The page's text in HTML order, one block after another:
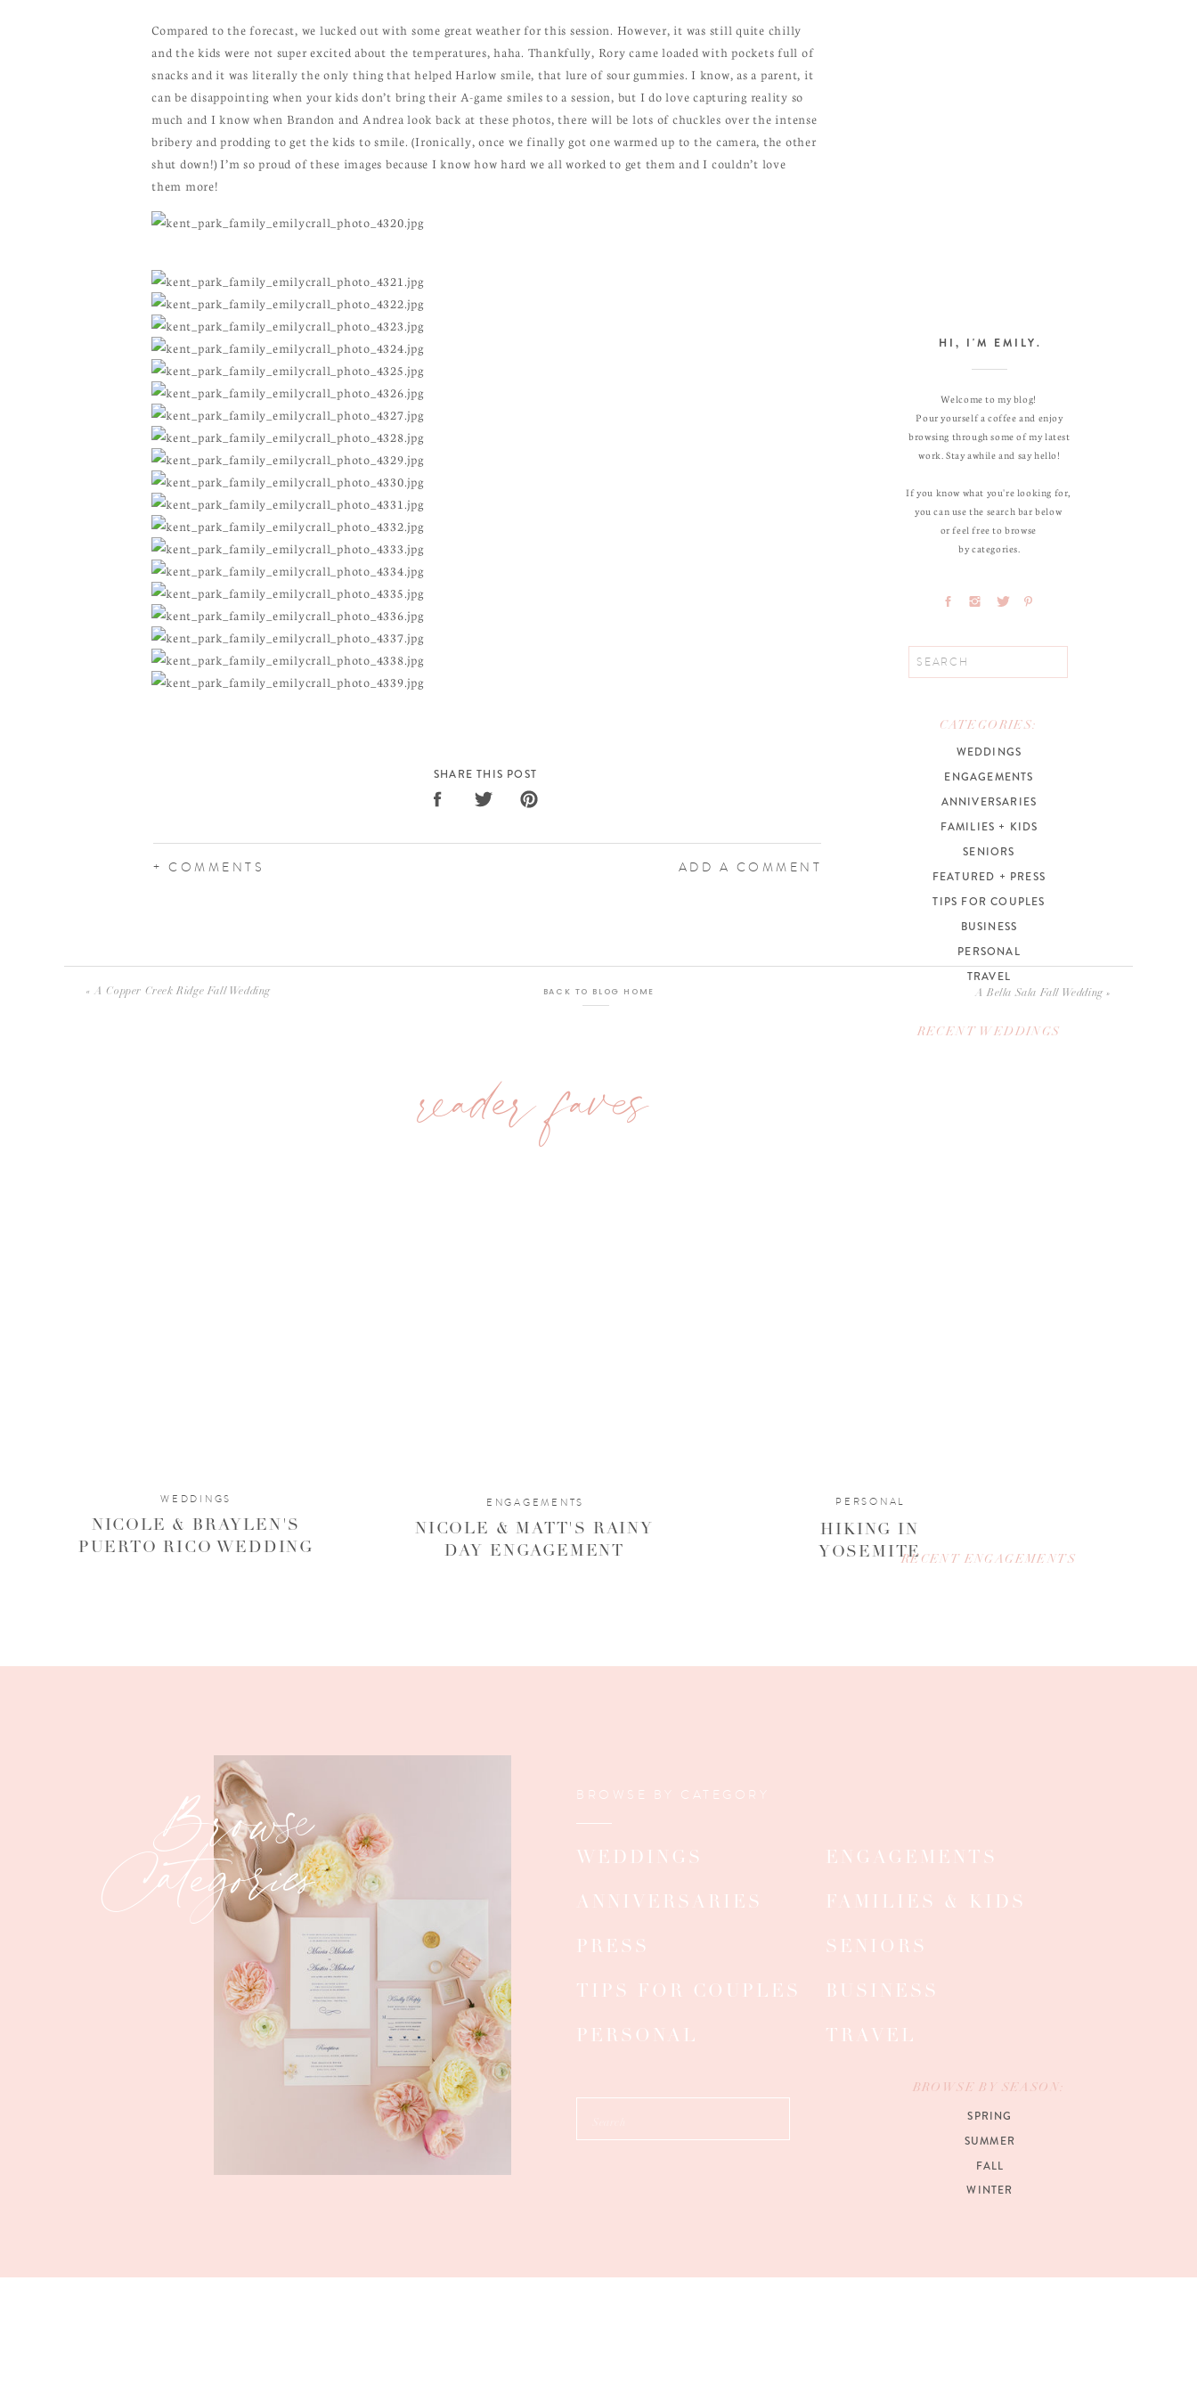
WINTER
FALL
SUMMER
SPRING
BROWSE BY SEASON:
RECENT ENGAGEMENTS
RECENT WEDDINGS
TRAVEL
PERSONAL
BUSINESS
TIPS FOR COUPLES
FEATURED + PRESS
SENIORS
FAMILIES + KIDS
ANNIVERSARIES
ENGAGEMENTS
WEDDINGS
CATEGORIES:
Welcome to my blog!
Pour yourself a coffee and enjoy
browsing through some of my latest
work. Stay awhile and say hello!
If you know what you're looking for,
you can use the search bar below
or feel free to browse
by categories.
HI, I'M EMILY.
Search
for:
Compared to the forecast, we lucked out with some great weather for this session. However, it was still quite chilly
and the kids were not super excited about the temperatures, haha. Thankfully, Rory came loaded with pockets full of
snacks and it was literally the only thing that helped Harlow smile, that lure of sour gummies. I know, as a parent, it
can be disappointing when your kids don’t bring their A-game smiles to a session, but I do love capturing reality so
much and I know when Brandon and Andrea look back at these photos, there will be lots of chuckles over the intense
bribery and prodding to get the kids to smile. (Ironically, once we finally got one warmed up to the camera, the other
shut down!) I’m so proud of these images because I know how hard we all worked to get them and I couldn’t love
them more!
SHARE THIS POST
ADD A COMMENT
+ COMMENTS
A Bella Sala Fall Wedding »
«A Copper Creek Ridge Fall Wedding BACK TO BLOG HOME
WEDDINGS
NICOLE & BRAYLEN'S
PUERTO RICO WEDDING
ENGAGEMENTS
NICOLE & MATT'S RAINY
DAY ENGAGEMENT
PERSONAL
HIKING IN
YOSEMITE
reader faves
BROWSE BY CATEGORY
WEDDINGS
Browse
Categories ENGAGEMENTS
ANNIVERSARIES FAMILIES & KIDS
SENIORS
PRESS
TIPS FOR COUPLES BUSINESS
PERSONAL TRAVEL